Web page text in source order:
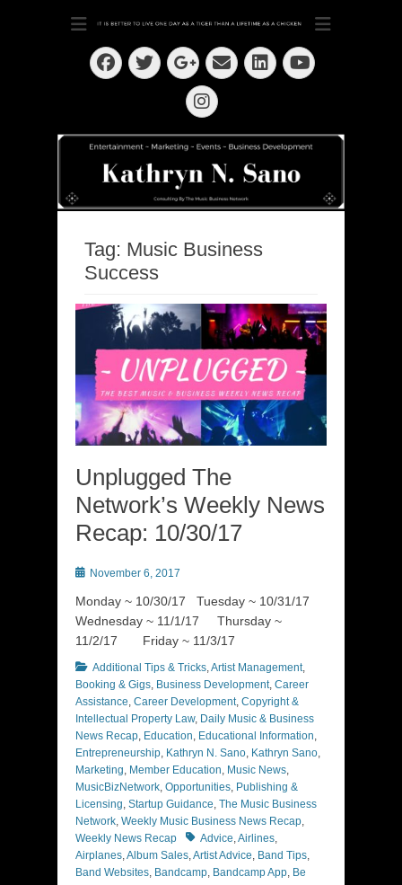
Kathryn N. Sano
Dedication ~ Determination ~ Drive
Facebook
Twitter
Googleplus
EmailLinkedIn
YouTube
Instagram
Tag: Music Business
Success
Unplugged The
Network’s Weekly News
Recap: 10/30/17
PostedNovember 6, 2017
Monday ~ 10/30/17 Tuesday ~ 10/31/17
Wednesday ~ 11/1/17 Thursday ~
11/2/17 Friday ~ 11/3/17
Categories
Additional Tips & Tricks,Artist Management,
Booking & Gigs, Business Development, Career
Assistance, Career Development, Copyright &
Intellectual Property Law, Daily Music & Business
News Recap, Education, Educational Information,
Entrepreneurship, Kathryn N. Sano, Kathryn Sano,
Marketing, Member Education, Music News,
MusicBizNetwork, Opportunities, Publishing &
Licensing, Startup Guidance, The Music Business
Network, Weekly Music Business News Recap,
Weekly News Recap
TagsAdvice,Airlines,
Airplanes,Album Sales,Artist Advice, Band Tips,
Band Websites, Bandcamp, Bandcamp App, Be